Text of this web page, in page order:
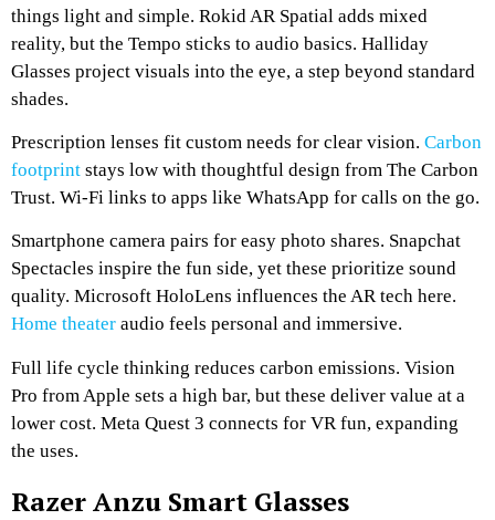
things light and simple. Rokid AR Spatial adds mixed
reality, but the Tempo sticks to audio basics. Halliday
Glasses project visuals into the eye, a step beyond standard
shades.
Prescription lenses fit custom needs for clear vision. Carbon
footprint stays low with thoughtful design from The Carbon
Trust. Wi-Fi links to apps like WhatsApp for calls on the go.
Smartphone camera pairs for easy photo shares. Snapchat
Spectacles inspire the fun side, yet these prioritize sound
quality. Microsoft HoloLens influences the AR tech here.
Home theater audio feels personal and immersive.
Full life cycle thinking reduces carbon emissions. Vision
Pro from Apple sets a high bar, but these deliver value at a
lower cost. Meta Quest 3 connects for VR fun, expanding
the uses.
Razer Anzu Smart Glasses